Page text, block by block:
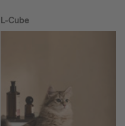
L-Cube